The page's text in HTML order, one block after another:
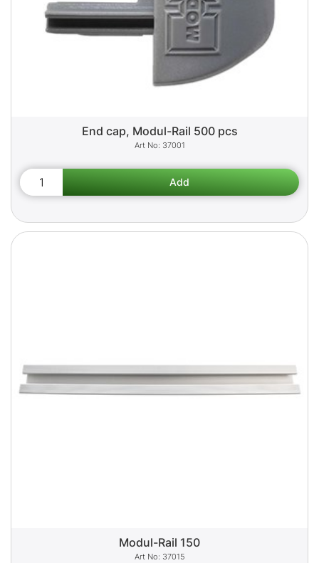
End cap, Modul-Rail 500 pcs
37001
Modul-Rail 150
37015